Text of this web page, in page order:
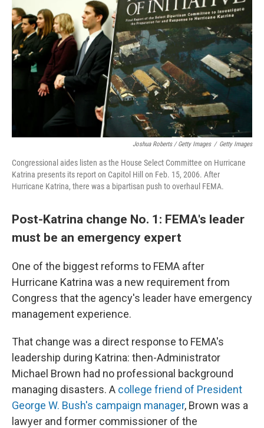
Joshua Roberts / Getty Images / Getty Images
Congressional aides listen as the House Select Committee on Hurricane
Katrina presents its report on Capitol Hill on Feb. 15, 2006. After
Hurricane Katrina, there was a bipartisan push to overhaul FEMA.
Post-Katrina change No. 1: FEMA's leader
must be an emergency expert
One of the biggest reforms to FEMA after
Hurricane Katrina was a new requirement from
Congress that the agency's leader have emergency
management experience.
That change was a direct response to FEMA's
leadership during Katrina: then-Administrator
Michael Brown had no professional background
managing disasters. A college friend of President
George W. Bush's campaign manager, Brown was a
lawyer and former commissioner of the